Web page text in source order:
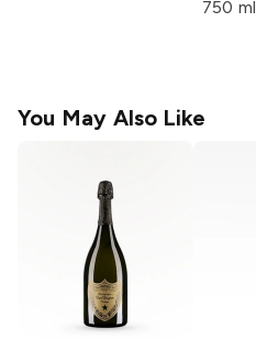
750 ml
You May Also Like